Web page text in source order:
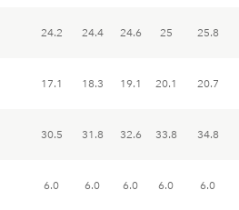
24.2 24.4 24.6 25 25.8
17.1 18.3 19.1 20.1 20.7
30.5 31.8 32.6 33.8 34.8
6.0 6.0 6.0 6.0 6.0